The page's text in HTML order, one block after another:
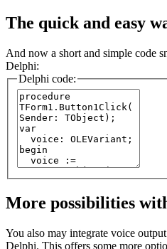
The quick and easy
And now a short and simple code
Delphi:
Delphi code:
More possibilities
You also may integrate voice
Delphi. This offers some more